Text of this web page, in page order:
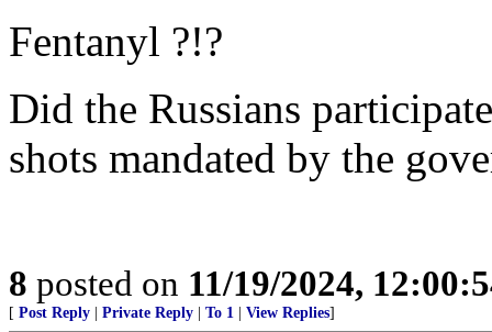
Fentanyl ?!?
Did the Russians
shots mandated by the
8 posted on 11/19/2024,
[ Post Reply Private Reply To 1 View Replies]